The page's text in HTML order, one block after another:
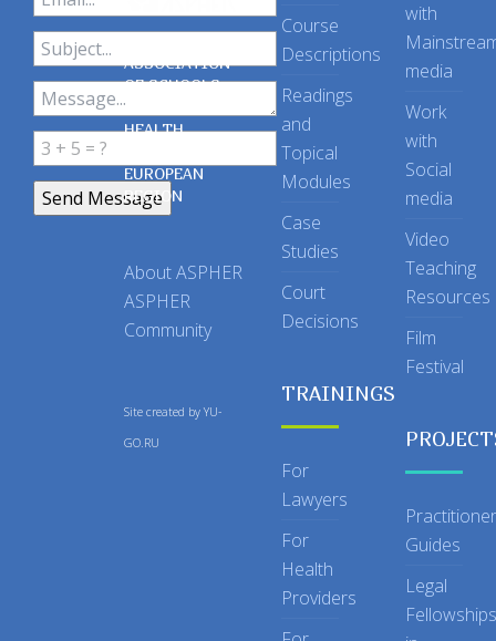
ASSOCIATION
OF SCHOOLS
OF PUBLIC
HEALTH
EUROPEAN
REGION
About ASPHER
ASPHER
Community
Site created by YU-
GO.RU
Course
Descriptions
Readings
and
Topical
Modules
Case
Studies
Court
Decisions
TRAININGS
For
Lawyers
For
Health
Providers
with
media
Work
with
Social
media
Video
Teaching
Resources
Film
Festival
Practitioner
Guides
Legal
Fellowships